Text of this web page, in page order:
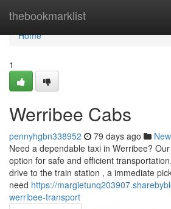
thebookmarklist
Home
Home
1
Werribee Cabs
pennyhgbn338952 79 days ago
Need a dependable taxi in Werribee?
option for safe and efficient
drive to the train station , a immediate
need https://
werribee-transport